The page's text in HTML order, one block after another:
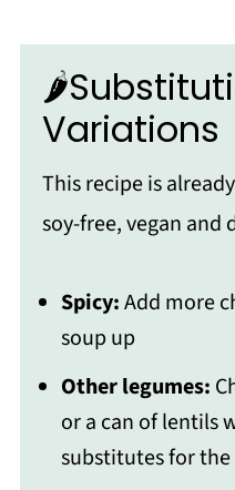
Variations
This recipe is
soy-free, vegan and
Spicy:Add more
soup up
Other legumes:
or a can of lentils
substitutes for the